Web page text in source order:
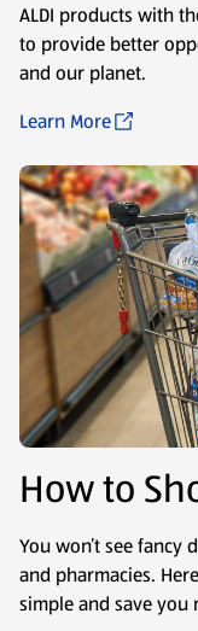
ALDI products with
to provide better
and our planet.
Learn More
How to
You won’t see fancy
and pharmacies.
simple and save you